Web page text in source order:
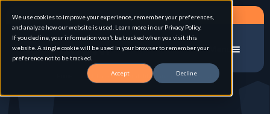
We use cookies to improve your experience, remember your preferences,
and analyze how our website is used. Learn more in our Privacy Policy.
If you decline, your information won’t be tracked when you visit this
website. A single cookie will be used in your browser to remember your
preference not to be tracked.
Accept Decline
Solution
Request a demo
Menu
Risk Based Vulnerability Management (RBVM)